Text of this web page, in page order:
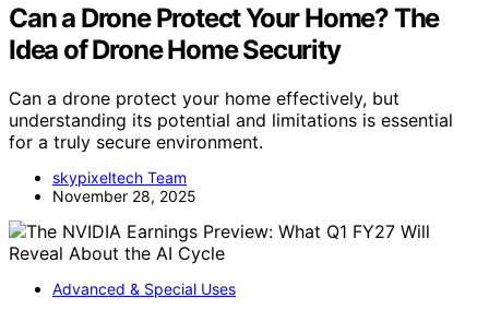
Can a Drone Protect Your Home? The
Idea of Drone Home Security
Can a drone protect your home effectively, but
understanding its potential and limitations is essential
for a truly secure environment.
skypixeltech Team
November 28, 2025
Advanced & Special Uses